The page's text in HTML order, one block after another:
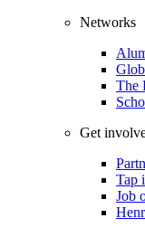
Networks
The
Get
Tap
Job